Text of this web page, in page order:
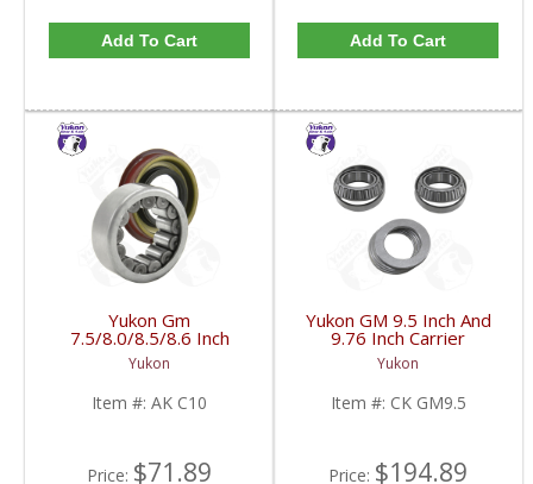
Add To Cart Add To Cart
Yukon Gm
7.5/8.0/8.5/8.6 Inch
Rear Axle Bearing And
Seal Kit | AK C10-FDHC
Yukon
Item #: AK C10
Price: $71.89
Yukon GM 9.5 Inch And
9.76 Inch Carrier
Installation Kit | CK
GM9.5-FDHC
Yukon
Item #: CK GM9.5
Price: $194.89